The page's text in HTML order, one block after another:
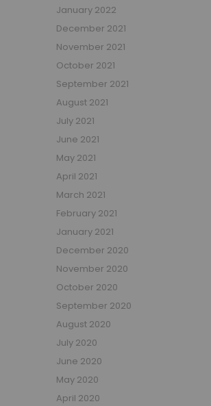
Mattresses for Bunk Beds
Shorty Sized Mattresses - 75cm x 175cm
Small Double Mattresses
Double Mattresses
Accessories
Bed Accessories
Toy Boxes
Tables and Chairs
Package Sets
Boys Bedroom Sets
Girls Bedroom Sets
Package Deals
Children's Beds for Sale
Best Sellers
Buying Guides
New Arrivals
January 2022
December 2021
November 2021
October 2021
September 2021
August 2021
July 2021
June 2021
May 2021
April 2021
March 2021
February 2021
January 2021
December 2020
November 2020
October 2020
September 2020
August 2020
July 2020
June 2020
May 2020
April 2020